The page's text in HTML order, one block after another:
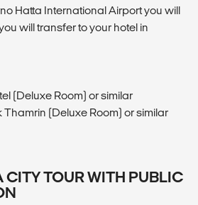
Hatta International Airport you will
will transfer to your hotel in
(Deluxe Room) or similar
(Deluxe Room) or similar
CITY TOUR WITH PUBLIC